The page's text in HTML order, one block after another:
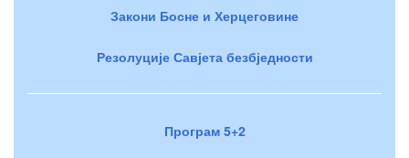
Закони Босне и Херцеговине
Резолуције Савјета безбједности
Програм 5+2